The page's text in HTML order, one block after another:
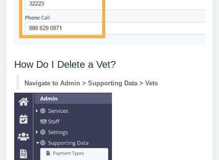
How Do I Delete a Vet?
Navigate to Admin > Supporting Data > Vets